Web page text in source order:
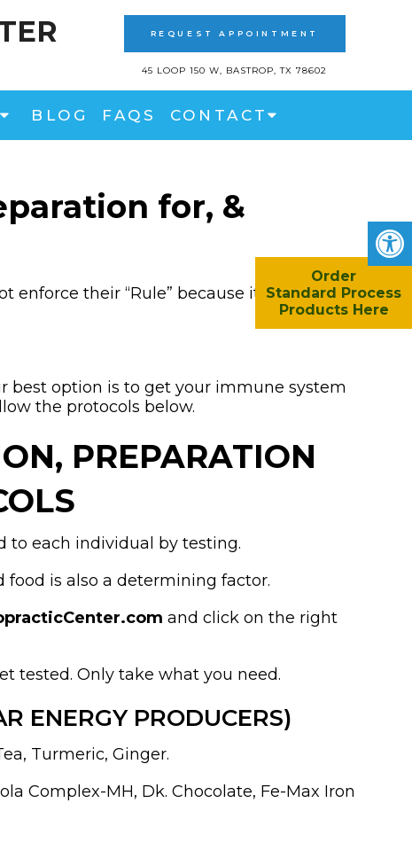
REQUEST APPOINTMENT
45 LOOP 150 W, BASTROP, TX 78602
BLOG FAQS CONTACT
for, &
enforce their “Rule” because it wouldn’t
best option is to get your immune system
the protocols below.
PREPARATION
to each individual by testing.
is also a determining factor.
and click on the right
tested. Only take what you need.
ENERGY PRODUCERS)
Turmeric, Ginger.
Complex-MH, Dk. Chocolate, Fe-Max Iron
Order
Standard Process
Products Here